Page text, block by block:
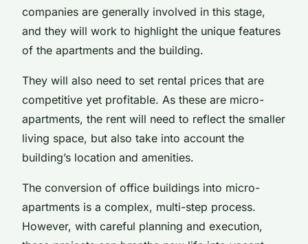
companies are generally involved in this stage,
and they will work to highlight the unique features
of the apartments and the building.
They will also need to set rental prices that are
competitive yet profitable. As these are micro-
apartments, the rent will need to reflect the smaller
living space, but also take into account the
building’s location and amenities.
The conversion of office buildings into micro-
apartments is a complex, multi-step process.
However, with careful planning and execution,